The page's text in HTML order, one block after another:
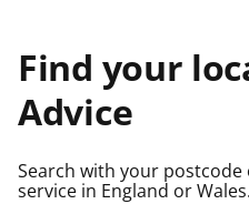
n
Find your
Advice
Search with your
service in England or Wales.